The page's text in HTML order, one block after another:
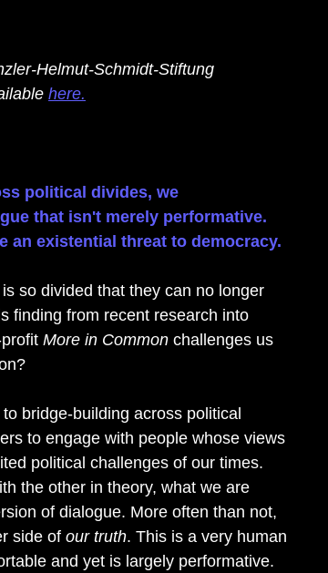
Helmut-Schmidt-Stiftung
here.
political divides, we
that isn't merely performative.
an existential threat to democracy.
so divided that they can no longer
finding from recent research into
More in Common challenges us
bridge-building across political
to engage with people whose views
political challenges of our times.
the other in theory, what we are
of dialogue. More often than not,
side of our truth. This is a very human
and yet is largely performative.